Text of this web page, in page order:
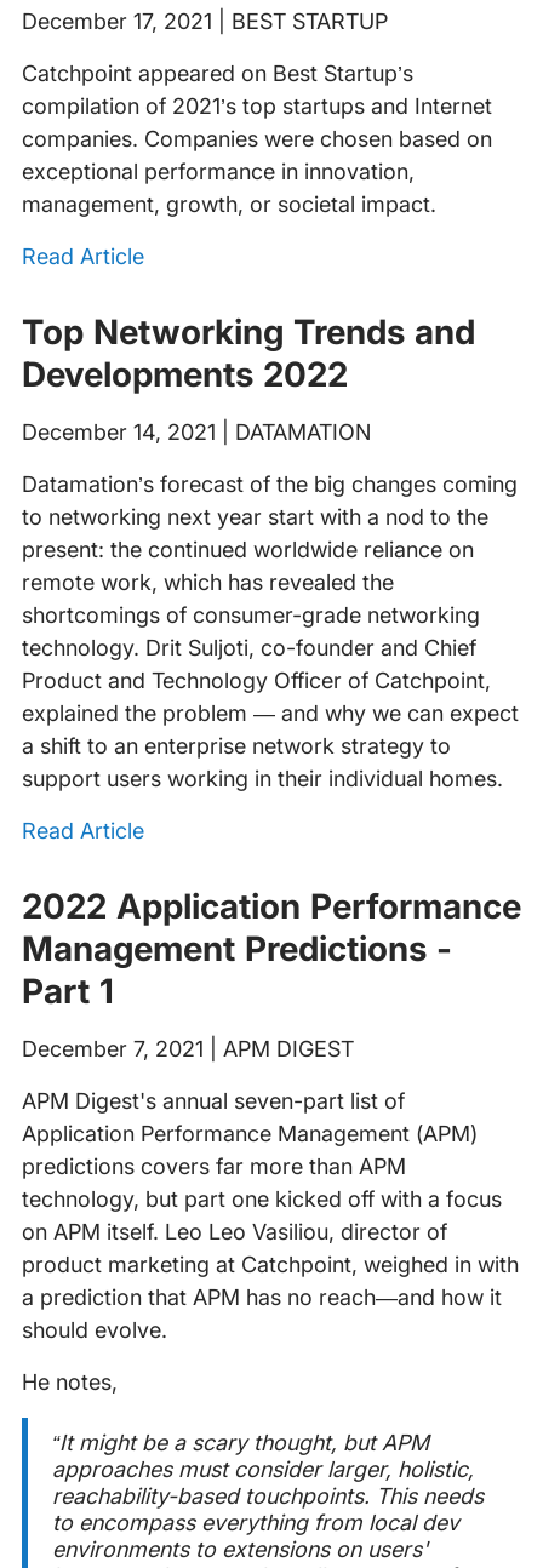
December 17, 2021 | BEST STARTUP
Catchpoint appeared on Best Startup’s
compilation of 2021’s top startups and Internet
companies. Companies were chosen based on
exceptional performance in innovation,
management, growth, or societal impact.
Read Article
Top Networking Trends and
Developments 2022
December 14, 2021 | DATAMATION
Datamation’s forecast of the big changes coming
to networking next year start with a nod to the
present: the continued worldwide reliance on
remote work, which has revealed the
shortcomings of consumer-grade networking
technology. Drit Suljoti, co-founder and Chief
Product and Technology Officer of Catchpoint,
explained the problem — and why we can expect
a shift to an enterprise network strategy to
support users working in their individual homes.
Read Article
2022 Application Performance
Management Predictions -
Part 1
December 7, 2021 | APM DIGEST
APM Digest's annual seven-part list of
Application Performance Management (APM)
predictions covers far more than APM
technology, but part one kicked off with a focus
on APM itself. Leo Leo Vasiliou, director of
product marketing at Catchpoint, weighed in with
a prediction that APM has no reach—and how it
should evolve.
He notes,
“It might be a scary thought, but APM
approaches must consider larger, holistic,
reachability-based touchpoints. This needs
to encompass everything from local dev
environments to extensions on users'